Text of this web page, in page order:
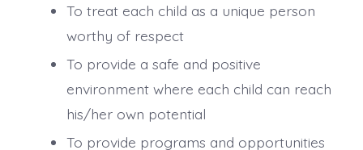
To treat each child as a unique person
worthy of respect
To provide a safe and positive
environment where each child can reach
his/her own potential
To provide programs and opportunities